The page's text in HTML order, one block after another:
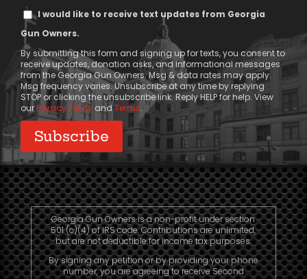
Text
Message
Consent
I would like to receive text updates from Georgia
Gun Owners.
By submitting this form and signing up for texts, you consent to
receive updates, donation asks, and informational messages
from the Georgia Gun Owners. Msg & data rates may apply.
Msg frequency varies. Unsubscribe at any time by replying
STOP or clicking the unsubscribe link. Reply HELP for help. View
ourPrivacy Policy andTerms.
Georgia Gun Owners is a non-profit under section
501 (c)(4) of IRS code. Contributions are unlimited,
but are not deductible for income tax purposes.
By signing any petition or by providing your phone
number, you are agreeing to receive Second